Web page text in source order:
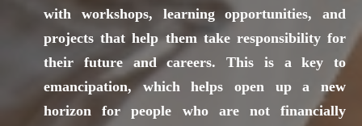
with workshops, learning opportunities, and
projects that help them take responsibility for
their future and careers. This is a key to
emancipation, which helps open up a new
horizon for people who are not financially